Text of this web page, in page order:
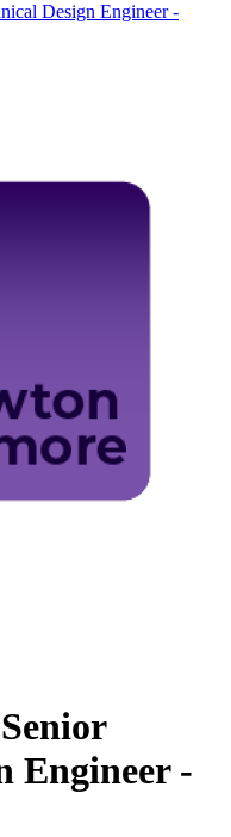
Design Engineer -
Engineer -